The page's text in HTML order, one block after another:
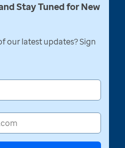
Stay Tuned for New
our latest updates? Sign